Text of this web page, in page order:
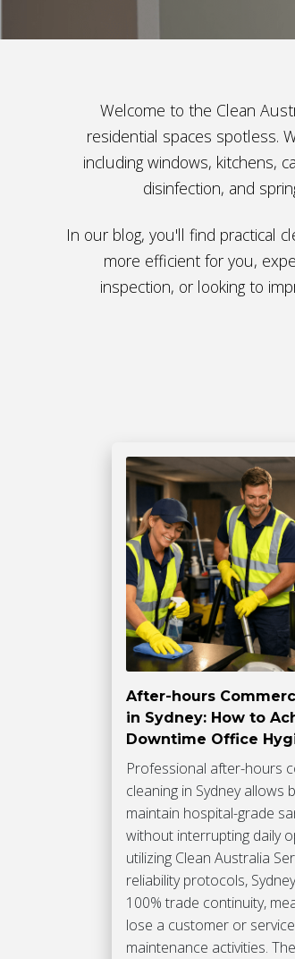
Welcome to the Clean
residential spaces spotless.
including windows, kitchens,
disinfection, and
In our blog, you'll find practical
more efficient for you,
inspection, or looking to
After-hours
in Sydney: How to
Downtime Office
Professional after-hours
cleaning in Sydney allows
maintain hospital-grade
without interrupting daily
utilizing Clean Australia
reliability protocols,
100% trade continuity,
lose a customer or
maintenance activities.